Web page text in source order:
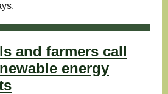
and farmers call
energy